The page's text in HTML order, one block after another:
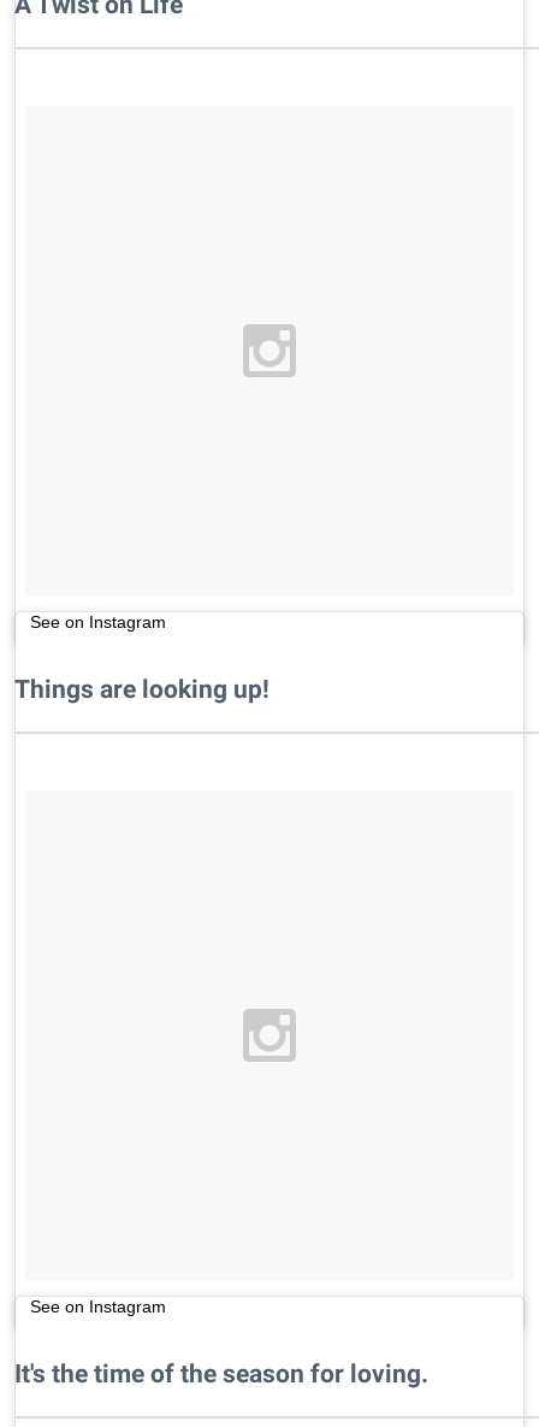
See on Instagram
Things are looking up!
See on Instagram
It's the time of the season for loving.